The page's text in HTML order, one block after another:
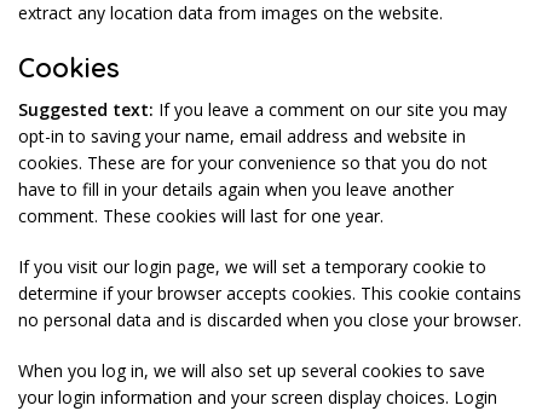
extract any location data from images on the website.
Cookies
Suggested text: If you leave a comment on our site you may
opt-in to saving your name, email address and website in
cookies. These are for your convenience so that you do not
have to fill in your details again when you leave another
comment. These cookies will last for one year.
If you visit our login page, we will set a temporary cookie to
determine if your browser accepts cookies. This cookie contains
no personal data and is discarded when you close your browser.
When you log in, we will also set up several cookies to save
your login information and your screen display choices. Login